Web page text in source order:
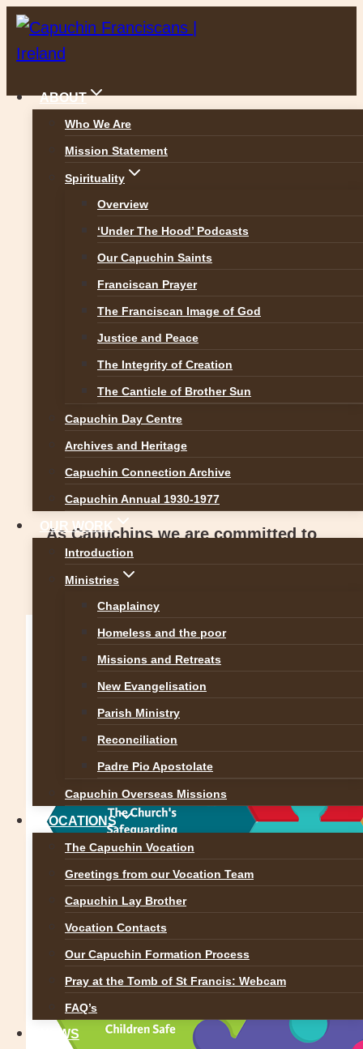
Skip
to
ABOUT
Who We Are
Mission Statement
Spirituality
Overview
‘Under The Hood’ Podcasts
Our Capuchin Saints
Franciscan Prayer
The Franciscan Image of God
Justice and Peace
The Integrity of Creation
The Canticle of Brother Sun
Capuchin Day Centre
Archives and Heritage
Capuchin Connection Archive
Capuchin Annual 1930-1977
OUR WORK
Introduction
Ministries
Chaplaincy
Homeless and the poor
Missions and Retreats
New Evangelisation
Parish Ministry
Reconciliation
Padre Pio Apostolate
Capuchin Overseas Missions
VOCATIONS
The Capuchin Vocation
Greetings from our Vocation Team
Capuchin Lay Brother
Vocation Contacts
Our Capuchin Formation Process
Pray at the Tomb of St Francis: Webcam
FAQ’s
NEWS
Safeguarding Children
The Capuchin Province of Ireland signed
up to
Safeguarding Children: Policy and
Standards for the Catholic Church in
Ireland 2018,
produced by the National Board for
Safeguarding Children in the Catholic
Church in Ireland (NBSCCCI) in 2018.
As Capuchins we are committed to
upholding these seven safeguarding